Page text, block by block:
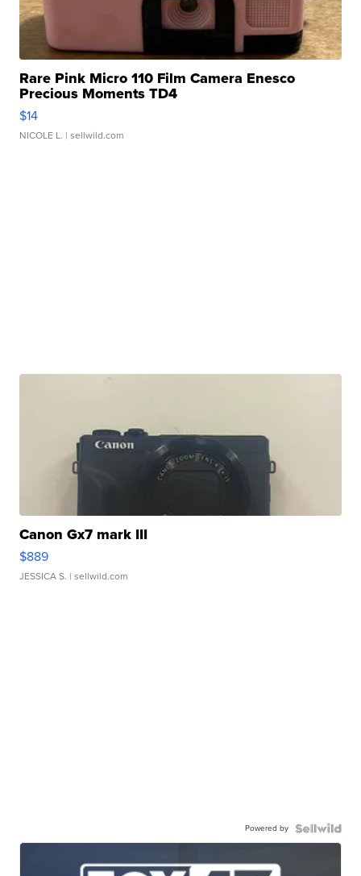
Rare Pink Micro 110 Film Camera Enesco
Precious Moments TD4
$14
NICOLE L. | sellwild.com
Canon Gx7 mark III
$889
JESSICA S. | sellwild.com
Powered by